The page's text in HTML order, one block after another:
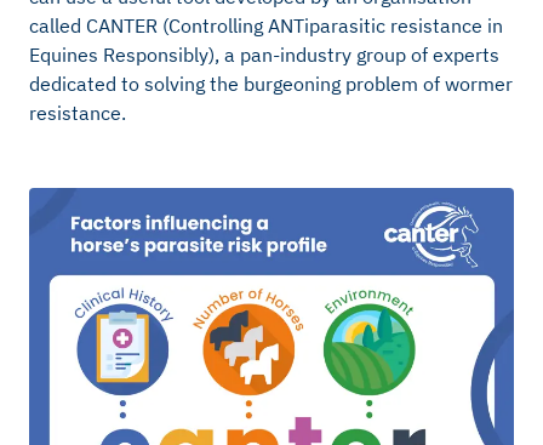
called CANTER (Controlling ANTiparasitic resistance in
Equines Responsibly), a pan-industry group of experts
dedicated to solving the burgeoning problem of wormer
resistance.